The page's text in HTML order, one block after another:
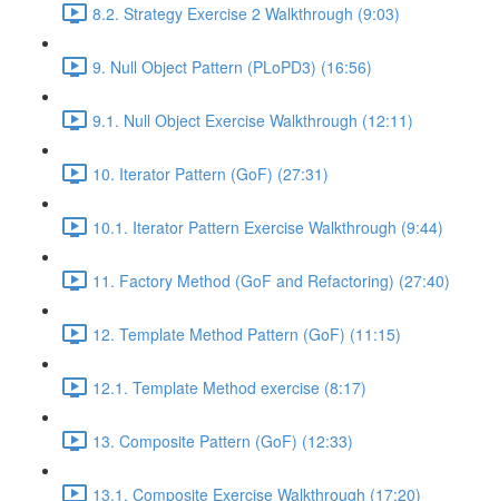
8.2. Strategy Exercise 2 Walkthrough (9:03)
9. Null Object Pattern (PLoPD3) (16:56)
9.1. Null Object Exercise Walkthrough (12:11)
10. Iterator Pattern (GoF) (27:31)
10.1. Iterator Pattern Exercise Walkthrough (9:44)
11. Factory Method (GoF and Refactoring) (27:40)
12. Template Method Pattern (GoF) (11:15)
12.1. Template Method exercise (8:17)
13. Composite Pattern (GoF) (12:33)
13.1. Composite Exercise Walkthrough (17:20)